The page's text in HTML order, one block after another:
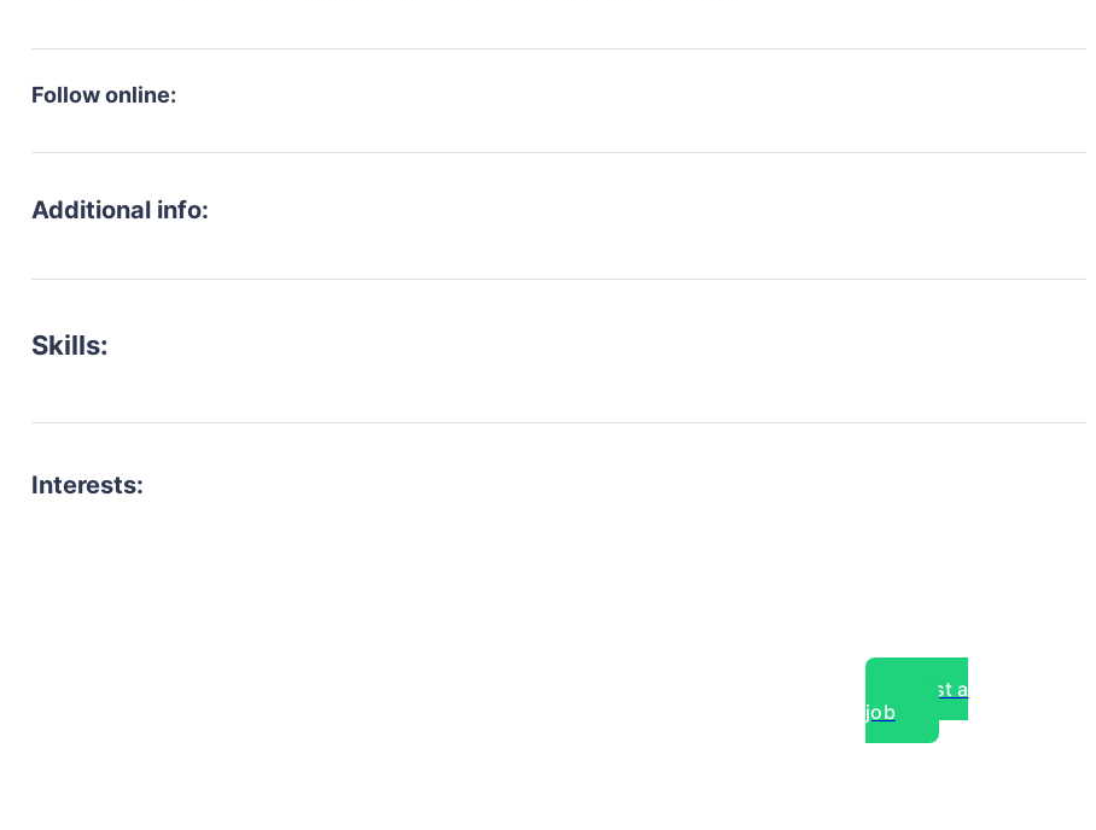
Follow online:
Additional info:
Skills:
Interests:
Post a
job